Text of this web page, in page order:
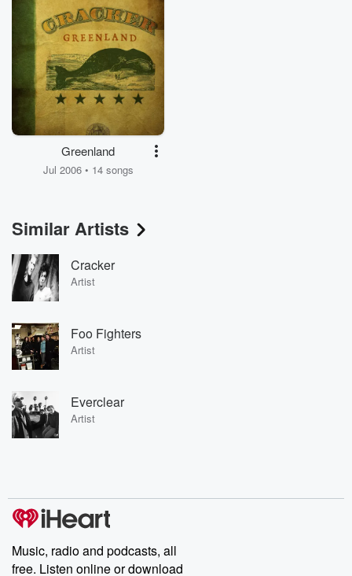
Greenland
Jul 2006 • 14 songs
Similar Artists
Cracker
Artist
Foo Fighters
Artist
Everclear
Artist
Music, radio and podcasts, all
free. Listen online or download